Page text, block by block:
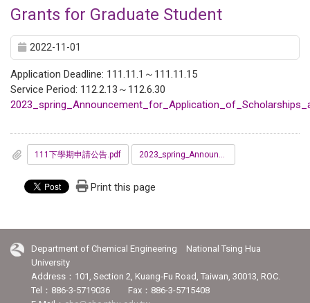
Grants for Graduate Student
2022-11-01
Application Deadline: 111.11.1～111.11.15
Service Period: 112.2.13～112.6.30
111下學期申請公告.pdf
Print this page
Department of Chemical Engineering National Tsing Hua
University
Address：101, Section 2, Kuang-Fu Road, Taiwan, 30013, ROC.
Tel：886-3-5719036 Fax：886-3-5715408